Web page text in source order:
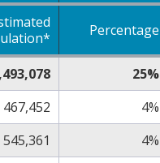
Percentage
25%
467,452 4%
545,361 4%